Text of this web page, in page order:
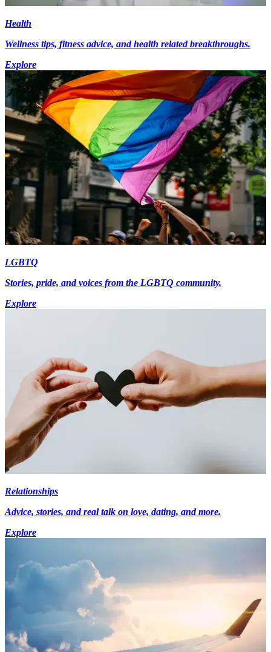
Health
Wellness tips, fitness advice, and health related breakthroughs.
Explore
LGBTQ
Stories, pride, and voices from the LGBTQ community.
Explore
Relationships
Advice, stories, and real talk on love, dating, and more.
Explore